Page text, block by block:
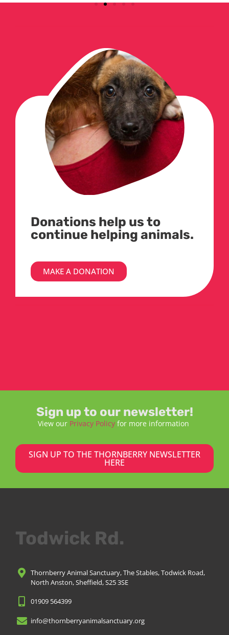
Donations help us to
continue helping animals.
MAKE A DONATION
Sign up to our newsletter!
View our Privacy Policy for more information
SIGN UP TO THE THORNBERRY NEWSLETTER
HERE
Todwick Rd.
Thornberry Animal Sanctuary, The Stables, Todwick Road,
North Anston, Sheffield, S25 3SE
01909 564399
info@thornberryanimalsanctuary.org